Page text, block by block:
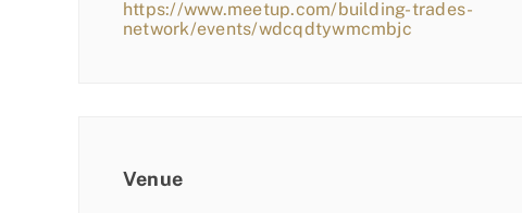
https://www.meetup.com/building-trades-
network/events/wdcqdtywmcmbjc
Venue